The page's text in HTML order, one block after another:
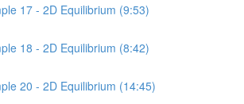
17 - 2D Equilibrium (9:53)
18 - 2D Equilibrium (8:42)
20 - 2D Equilibrium (14:45)